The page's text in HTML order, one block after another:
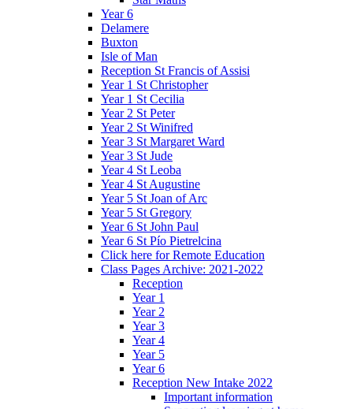
Year 6
Delamere
Buxton
Isle of Man
Reception St Francis of Assisi
Year 1 St Christopher
Year 1 St Cecilia
Year 2 St Peter
Year 2 St Winifred
Year 3 St Margaret Ward
Year 3 St Jude
Year 4 St Leoba
Year 4 St Augustine
Year 5 St Joan of Arc
Year 5 St Gregory
Year 6 St John Paul
Year 6 St Pío Pietrelcina
Click here for Remote Education
Class Pages Archive: 2021-2022
Reception
Year 1
Year 2
Year 3
Year 4
Year 5
Year 6
Reception New Intake 2022
Important information